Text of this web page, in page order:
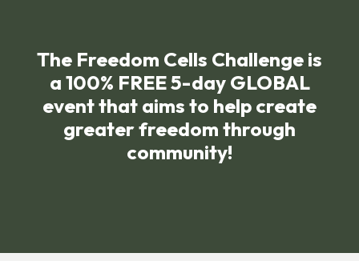
The Freedom Cells Challenge is
a 100% FREE 5-day GLOBAL
event that aims to help create
greater freedom through
community!